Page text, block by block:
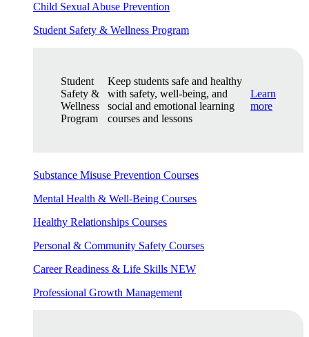
Child Sexual Abuse Prevention
Student Safety & Wellness Program
Student
Safety &
Wellness
Program
Keep students safe and healthy
with safety, well-being, and
social and emotional learning
courses and lessons
Learn
more
Substance Misuse Prevention Courses
Mental Health & Well-Being Courses
Healthy Relationships Courses
Personal & Community Safety Courses
Career Readiness & Life Skills NEW
Professional Growth Management